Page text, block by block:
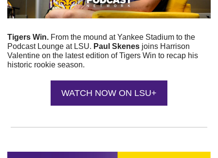
Tigers Win. From the mound at Yankee Stadium to the
Podcast Lounge at LSU. Paul Skenes joins Harrison
Valentine on the latest edition of Tigers Win to recap his
historic rookie season.
WATCH NOW ON LSU+